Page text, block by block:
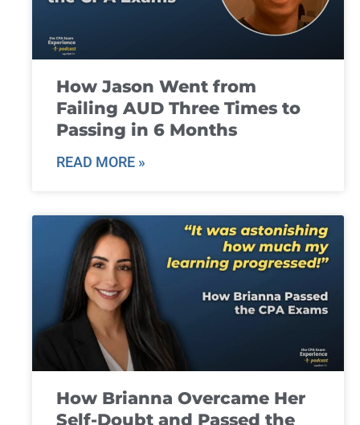
How Jason Went from
Failing AUD Three Times to
Passing in 6 Months
READ MORE »
How Brianna Overcame Her
Self-Doubt and Passed the